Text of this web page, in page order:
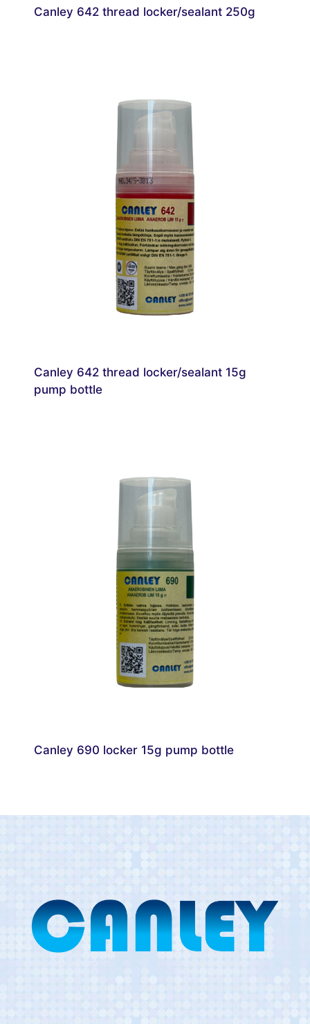
Canley 642 thread locker/sealant 250g
Canley 642 thread locker/sealant 15g
pump bottle
Canley 690 locker 15g pump bottle